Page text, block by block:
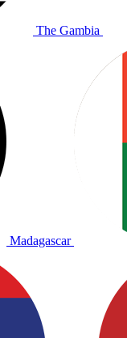
The Gambia
Madagascar